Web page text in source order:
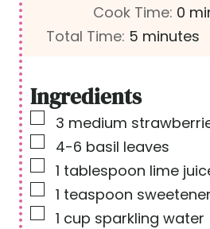
i
n
s
Cook Time: 0m
i
e
Total Time: 5 m
u
t
e
s
minutes
Ingredients
▢
3 medium
▢
4-6 basil leaves
▢1 tablespoon lime
▢1 teaspoon
▢1 cup sparkling water